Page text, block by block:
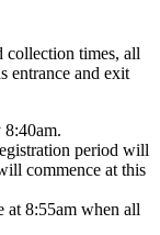
collection times, all
entrance and exit
period will
commence at this
at 8:55am when all